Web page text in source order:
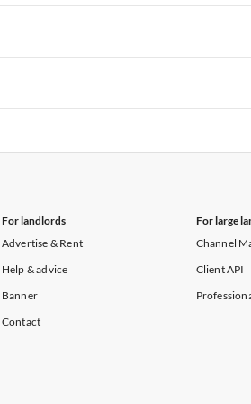
Vacation Apartments in Maine
Vacation Apartments in Maine
Vacation Apartments in Maine
For landlords
Advertise & Rent
Help & advice
Banner
Contact
For large
Channel
Client API